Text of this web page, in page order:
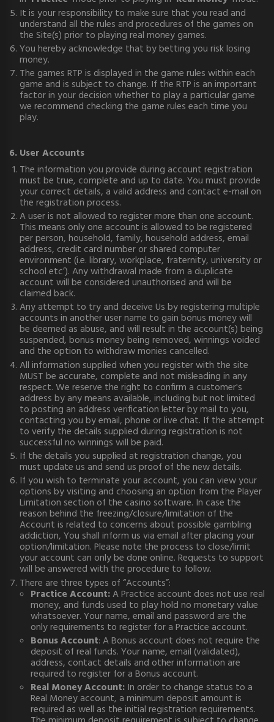
It is your responsibility to make sure that you read and
understand all the rules and procedures of the games on
the Site(s) prior to playing real money games.
You hereby acknowledge that by betting you risk losing
money.
The games RTP is displayed in the game rules within each
game and is subject to change. If the RTP is an important
factor in your decision whether to play a particular game
we recommend checking the game rules each time you
play.
6. User Accounts
The information you provide during account registration
must be true, complete and up to date. You must provide
your correct details, a valid address and contact e-mail on
the registration process.
A user is not allowed to register more than one account.
This means only one account is allowed to be registered
per person, household, family, household address, email
address, credit card number or shared computer
environment (i.e. library, workplace, fraternity, university or
school etc’). Any withdrawal made from a duplicate
account will be considered unauthorised and will be
claimed back.
Any attempt to try and deceive Us by registering multiple
accounts in another user name to gain bonus money will
be deemed as abuse, and will result in the account(s) being
suspended, bonus money being removed, winnings voided
and the option to withdraw monies cancelled.
All information supplied when you register with the site
MUST be accurate, complete and not misleading in any
respect. We reserve the right to confirm a customer's
address by any means available, including but not limited
to posting an address verification letter by mail to you,
contacting you by e­mail, phone or live chat. If the attempt
to verify the details supplied during registration is not
successful no winnings will be paid.
If the details you supplied at registration change, you
must update us and send us proof of the new details.
If you wish to terminate your account, you can view your
options by visiting and choosing an option from the Player
Limitation section of the casino software. In case the
reason behind the freezing/closure/limitation of the
Account is related to concerns about possible gambling
addiction, You shall inform us via email after placing your
option/limitation. Please note the process to close/limit
your account can only be done online. Requests to support
will be answered with the procedure to follow.
There are three types of “Accounts”:
Practice Account:A Practice account does not use real
money, and funds used to play hold no monetary value
whatsoever. Your name, email and password are the
only requirements to register for a Practice account.
Bonus Account: A Bonus account does not require the
deposit of real funds. Your name, email (validated),
address, contact details and other information are
required to register for a Bonus account.
Real Money Account:In order to change status to a
Real Money account, a minimum deposit amount is
required as well as the initial registration requirements.